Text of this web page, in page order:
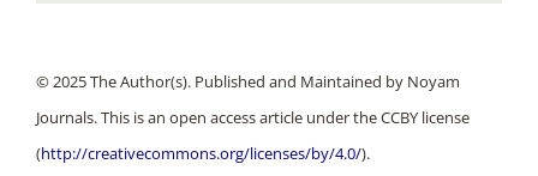
© 2025 The Author(s). Published and Maintained by Noyam
Journals. This is an open access article under the CCBY license
(http://creativecommons.org/licenses/by/4.0/).